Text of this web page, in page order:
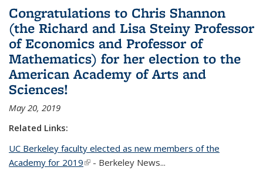
Congratulations to Chris Shannon
(the Richard and Lisa Steiny Professor
of Economics and Professor of
Mathematics) for her election to the
American Academy of Arts and
Sciences!
May 20, 2019
Related Links:
UC Berkeley faculty elected as new members of the
Academy for 2019(link is external)
- Berkeley News...